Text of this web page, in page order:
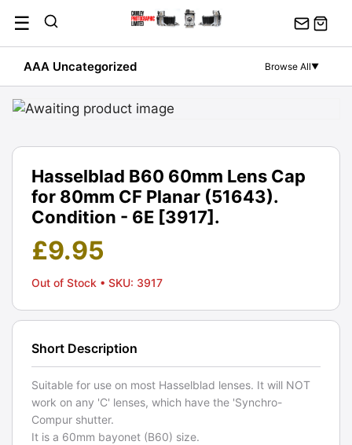
content
☰
AAA Uncategorized Browse All▼
Hasselblad B60 60mm Lens Cap
for 80mm CF Planar (51643).
Condition - 6E [3917].
£9.95
Out of Stock • SKU: 3917
Short Description
Suitable for use on most Hasselblad lenses. It will NOT
work on any 'C' lenses, which have the 'Synchro-
Compur shutter.
It is a 60mm bayonet (B60) size.